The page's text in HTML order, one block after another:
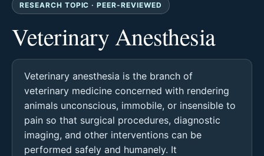
RESEARCH TOPIC · PEER-REVIEWED
Veterinary Anesthesia
Veterinary anesthesia is the branch of
veterinary medicine concerned with rendering
animals unconscious, immobile, or insensible to
pain so that surgical procedures, diagnostic
imaging, and other interventions can be
performed safely and humanely. It